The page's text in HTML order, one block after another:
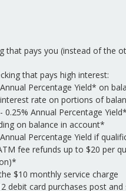
that pays you (instead of the
that pays high interest:
Percentage Yield* on
rate on portions of
0.25% Annual Percentage
on balance in account*
Percentage Yield if
fee refunds up to $20 per
$10 monthly service charge
debit card purchases post